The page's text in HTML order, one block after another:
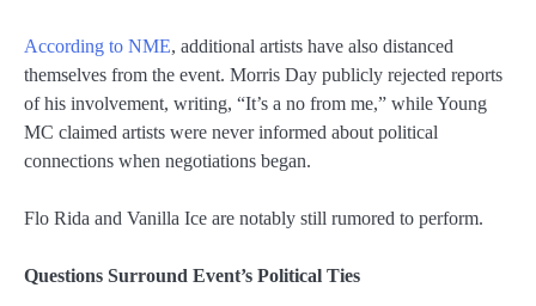
According to NME, additional artists have also distanced
themselves from the event. Morris Day publicly rejected reports
of his involvement, writing, “It’s a no from me,” while Young
MC claimed artists were never informed about political
connections when negotiations began.
Flo Rida and Vanilla Ice are notably still rumored to perform.
Questions Surround Event’s Political Ties